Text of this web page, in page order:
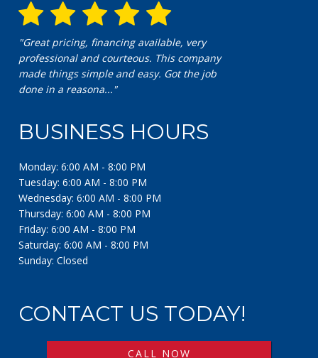
"Excellent company! Great communication and
exceptional work!"
BUSINESS HOURS
Monday: 6:00 AM - 8:00 PM
Wednesday: 6:00 AM - 8:00 PM
Thursday: 6:00 AM - 8:00 PM
Friday: 6:00 AM - 8:00 PM
Saturday: 6:00 AM - 8:00 PM
Sunday: Closed
CALL NOW